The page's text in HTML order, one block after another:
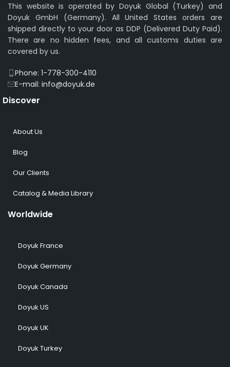
This website is operated by Doyuk Global (Turkey) and
Doyuk GmbH (Germany). All United States orders are
shipped directly to your door as DDP (Delivered Duty Paid).
There are no hidden fees, and all customs duties are
covered by us.
Phone: 1-778-300-4110
E-mail: info@doyuk.de
Discover
About Us
Blog
Our Clients
Catalog & Media Library
Worldwide
Doyuk France
Doyuk Germany
Doyuk Canada
Doyuk US
Doyuk UK
Doyuk Turkey